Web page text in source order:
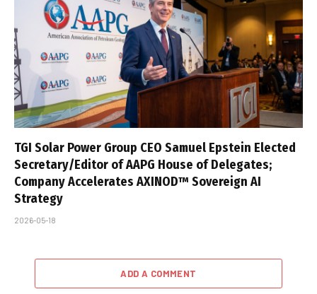
TGI Solar Power Group CEO Samuel Epstein Elected
Secretary/Editor of AAPG House of Delegates;
Company Accelerates AXINOD™ Sovereign AI
Strategy
2026-05-18
ADD A COMMENT